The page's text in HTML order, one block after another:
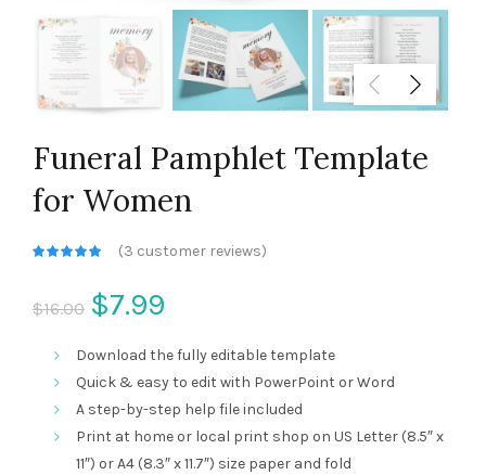
Funeral Pamphlet Template
for Women
(3 customer reviews)
$16.00 $7.99
price
is:
$7.99.
Download the fully editable template
Quick & easy to edit with PowerPoint or Word
A step-by-step help file included
Print at home or local print shop on US Letter (8.5″ x
11″) or A4 (8.3″ x 11.7″) size paper and fold